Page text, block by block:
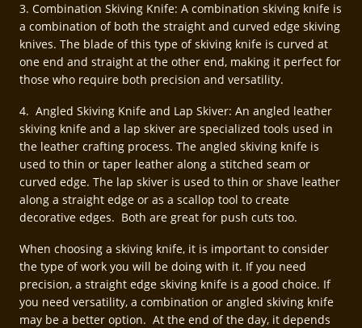
3. Combination Skiving Knife: A combination skiving knife is
a combination of both the straight and curved edge skiving
knives. The blade of this type of skiving knife is curved at
one end and straight at the other end, making it perfect for
those who require both precision and versatility.
4. Angled Skiving Knife and Lap Skiver: An angled leather
skiving knife and a lap skiver are specialized tools used in
the leather crafting process. The angled skiving knife is
used to thin or taper leather along a stitched seam or
curved edge. The lap skiver is used to thin or shave leather
along a straight edge or as a scallop tool to create
decorative edges. Both are great for push cuts too.
When choosing a skiving knife, it is important to consider
the type of work you will be doing with it. If you need
precision, a straight edge skiving knife is a good choice. If
you need versatility, a combination or angled skiving knife
may be a better option. At the end of the day, it depends